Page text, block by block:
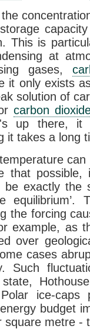
the
This is
at
gases,
it only exists
solution of
carbon
up there, it
it takes a long
temperature
that possible,
be exactly the
the forcing
example, as
over
cases
Such
state,
ice-caps
energy budget
square metre -